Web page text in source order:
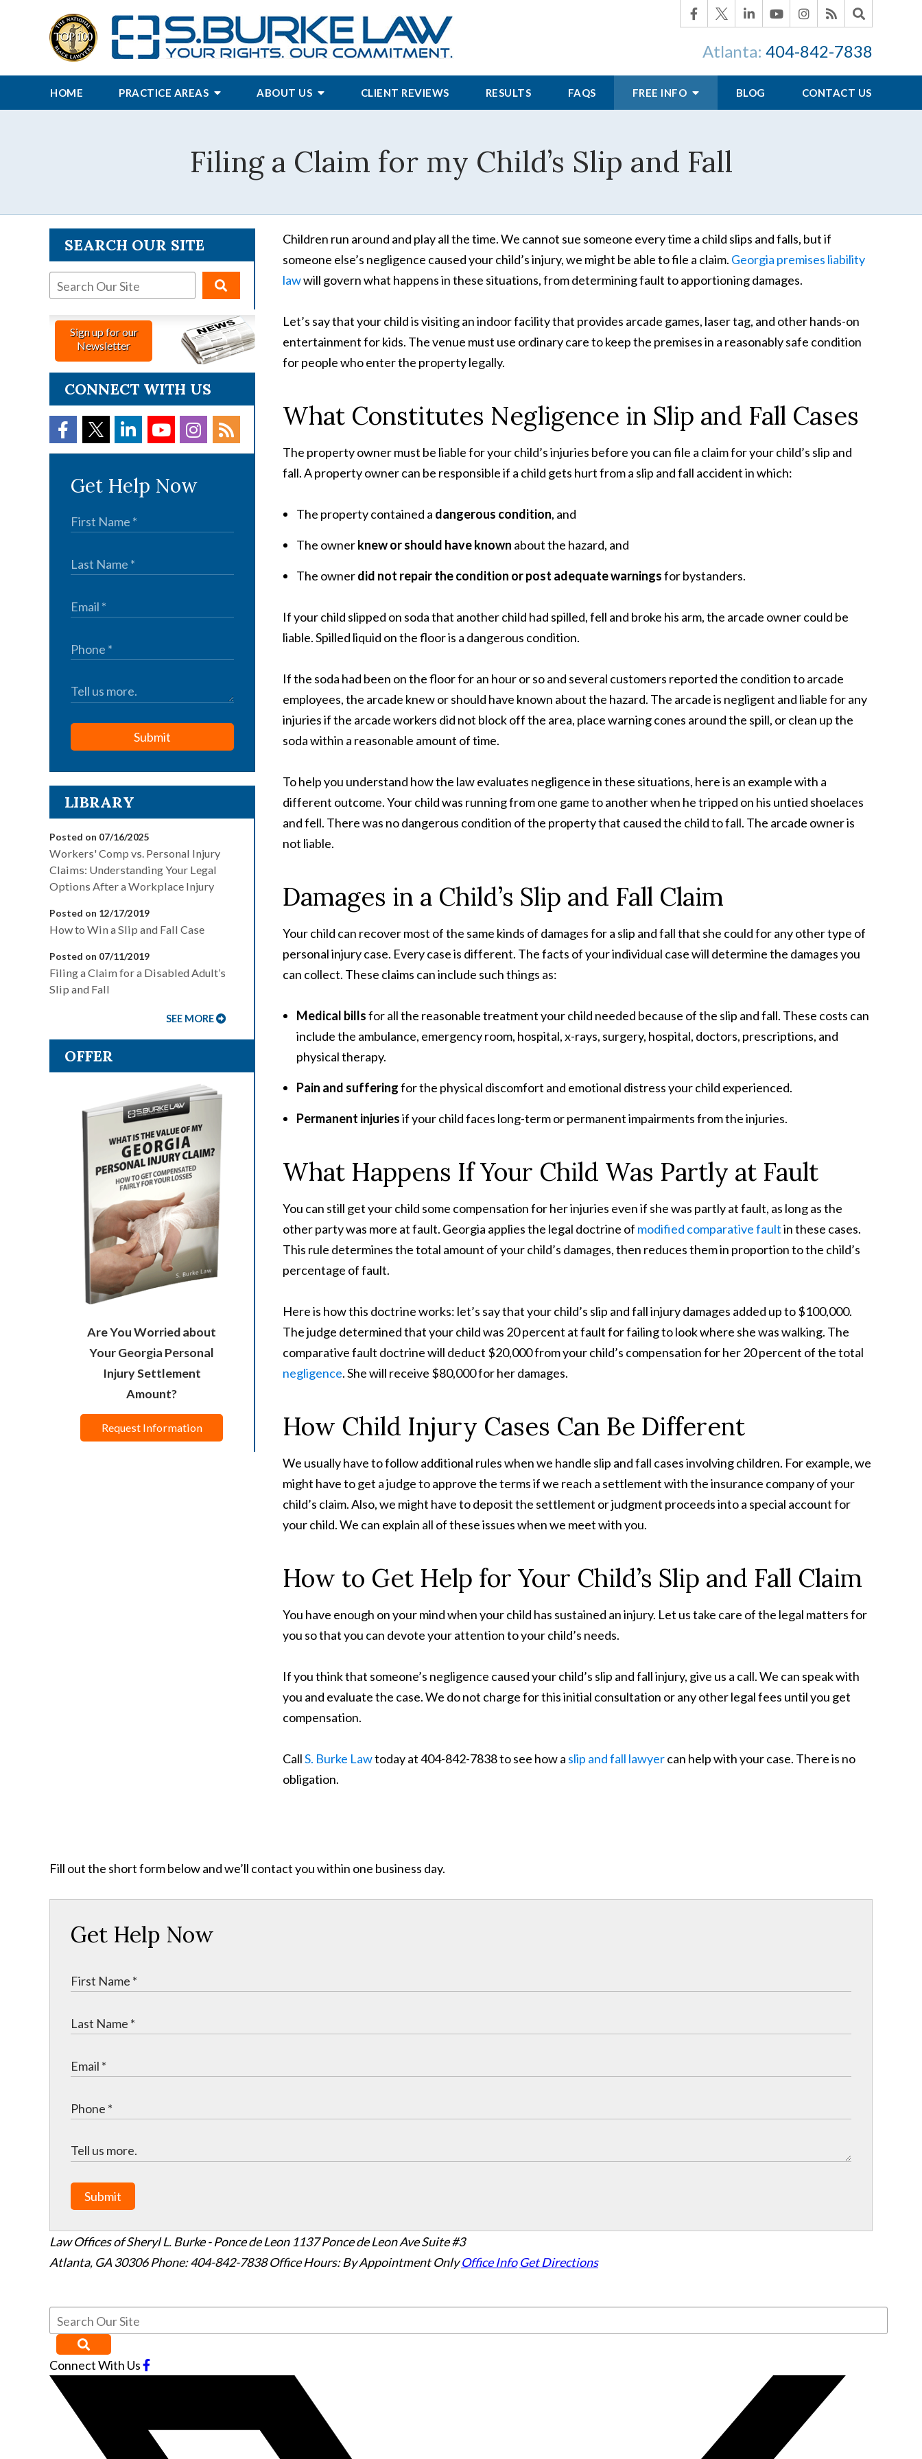
Atlanta: 404-842-7838
HOME PRACTICE AREAS ABOUT US CLIENT REVIEWS RESULTS FAQS FREE INFO BLOG CONTACT US
Filing a Claim for my Child’s Slip and Fall
Children run around and play all the time. We cannot sue someone every time a child slips and falls, but if
someone else’s negligence caused your child’s injury, we might be able to file a claim. Georgia premises liability
lawwill govern what happens in these situations, from determining fault to apportioning damages.
Let’s say that your child is visiting an indoor facility that provides arcade games, laser tag, and other hands-on
entertainment for kids. The venue must use ordinary care to keep the premises in a reasonably safe condition
for people who enter the property legally.
What Constitutes Negligence in Slip and Fall Cases
The property owner must be liable for your child’s injuries before you can file a claim for your child’s slip and
fall. A property owner can be responsible if a child gets hurt from a slip and fall accident in which:
The property contained a dangerous condition, and
The ownerknew or should have known about the hazard, and
The ownerdid not repair the condition or post adequate warningsfor bystanders.
If your child slipped on soda that another child had spilled, fell and broke his arm, the arcade owner could be
liable. Spilled liquid on the floor is a dangerous condition.
If the soda had been on the floor for an hour or so and several customers reported the condition to arcade
employees, the arcade knew or should have known about the hazard. The arcade is negligent and liable for any
injuries if the arcade workers did not block off the area, place warning cones around the spill, or clean up the
soda within a reasonable amount of time.
To help you understand how the law evaluates negligence in these situations, here is an example with a
different outcome. Your child was running from one game to another when he tripped on his untied shoelaces
and fell. There was no dangerous condition of the property that caused the child to fall. The arcade owner is
not liable.
Damages in a Child’s Slip and Fall Claim
Your child can recover most of the same kinds of damages for a slip and fall that she could for any other type of
personal injury case. Every case is different. The facts of your individual case will determine the damages you
can collect. These claims can include such things as:
Medical billsfor all the reasonable treatment your child needed because of the slip and fall. These costs can
include the ambulance, emergency room, hospital, x-rays, surgery, hospital, doctors, prescriptions, and
physical therapy.
Pain and sufferingfor the physical discomfort and emotional distress your child experienced.
Permanent injuriesif your child faces long-term or permanent impairments from the injuries.
What Happens If Your Child Was Partly at Fault
You can still get your child some compensation for her injuries even if she was partly at fault, as long as the
other party was more at fault. Georgia applies the legal doctrine of modified comparative faultin these cases.
This rule determines the total amount of your child’s damages, then reduces them in proportion to the child’s
percentage of fault.
Here is how this doctrine works: let’s say that your child’s slip and fall injury damages added up to $100,000.
The judge determined that your child was 20 percent at fault for failing to look where she was walking. The
comparative fault doctrine will deduct $20,000 from your child’s compensation for her 20 percent of the total
negligence. She will receive $80,000 for her damages.
How Child Injury Cases Can Be Different
We usually have to follow additional rules when we handle slip and fall cases involving children. For example, we
might have to get a judge to approve the terms if we reach a settlement with the insurance company of your
child’s claim. Also, we might have to deposit the settlement or judgment proceeds into a special account for
your child. We can explain all of these issues when we meet with you.
How to Get Help for Your Child’s Slip and Fall Claim
You have enough on your mind when your child has sustained an injury. Let us take care of the legal matters for
you so that you can devote your attention to your child’s needs.
If you think that someone’s negligence caused your child’s slip and fall injury, give us a call. We can speak with
you and evaluate the case. We do not charge for this initial consultation or any other legal fees until you get
compensation.
CallS. Burke Lawtoday at 404-842-7838 to see how a slip and fall lawyercan help with your case. There is no
obligation.
SEARCH OUR SITE
Sign up for our
Newsletter
CONNECT WITH US
Get Help Now
Submit
LIBRARY
Posted on 07/16/2025
Workers' Comp vs. Personal Injury
Claims: Understanding Your Legal
Options After a Workplace Injury
Posted on 12/17/2019
How to Win a Slip and Fall Case
Posted on 07/11/2019
Filing a Claim for a Disabled Adult’s
Slip and Fall
SEE MORE
OFFER
Are You Worried about
Your Georgia Personal
Injury Settlement
Amount?
Request Information
Fill out the short form below and we’ll contact you within one business day.
Get Help Now
Submit
Law Offices of Sheryl L. Burke - Ponce de Leon 1137 Ponce de Leon Ave Suite #3
Atlanta, GA30306 Phone: 404-842-7838 Office Hours: By Appointment Only Office Info Get Directions
Connect With Us